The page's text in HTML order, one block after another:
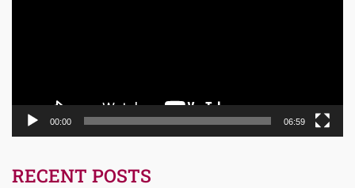
00:00 06:59
RECENT POSTS